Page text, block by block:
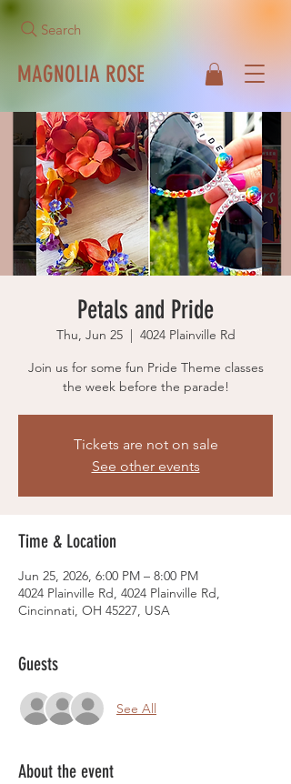
Search
MAGNOLIA ROSE
Call Us Now!513-271-1042
Petals and Pride
Thu, Jun 25
  |
4024 Plainville Rd
Join us for some fun Pride Theme classes
the week before the parade!
Tickets are not on sale
See other events
Time & Location
Jun 25, 2026, 6:00 PM – 8:00 PM
4024 Plainville Rd, 4024 Plainville Rd,
Cincinnati, OH 45227, USA
Guests
See All
About the event